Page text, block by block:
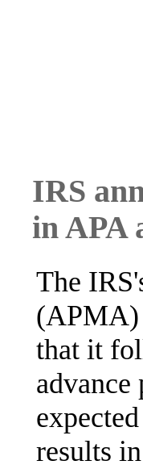
IRS
in APA
The
(APMA)
that it
advance
results